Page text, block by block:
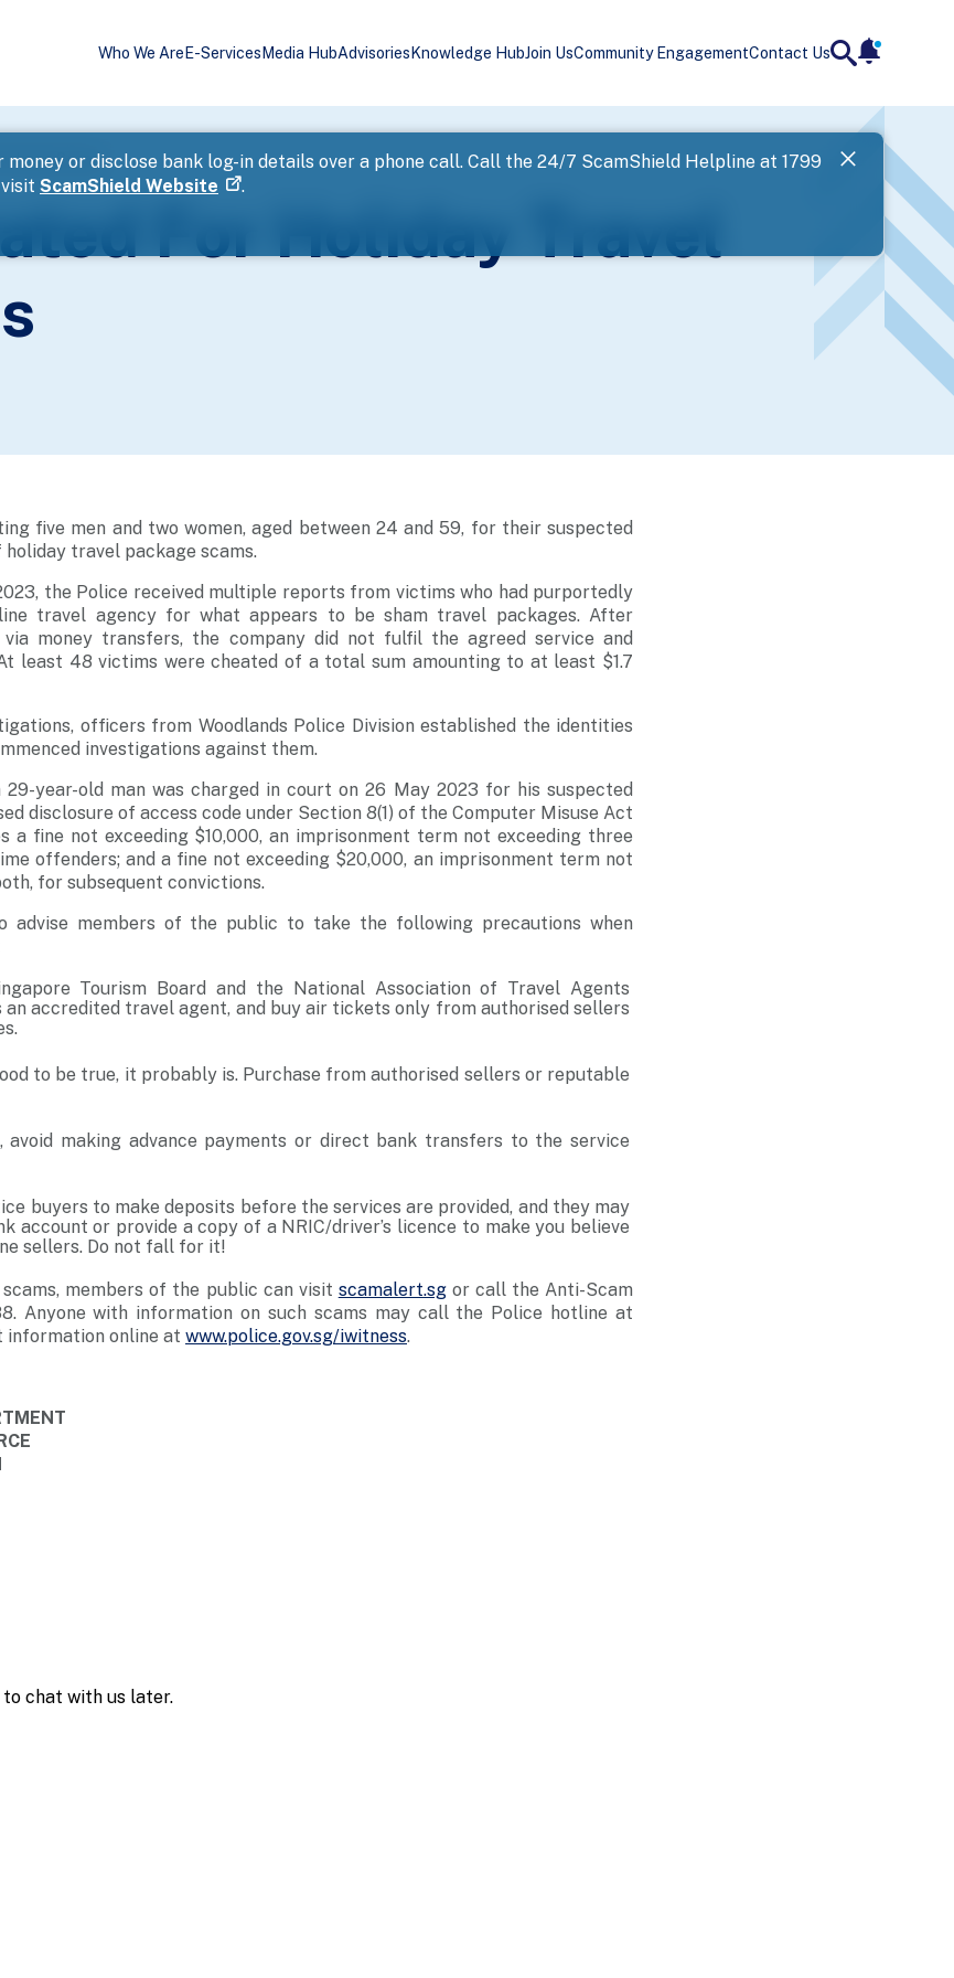
Who We Are E-Services Media HubAdvisories Knowledge HubJoin UsCommunity EngagementContact Us
or disclose bank log-in details over a phone call. Call the 24/7 ScamShield Helpline at 1799
ScamShield Website .
SPF has
Landing
Scams
For Holiday Travel
five men and two women, aged between 24 and 59, for their suspected
travel package scams.
the Police received multiple reports from victims who had purportedly
travel agency for what appears to be sham travel packages. After
money transfers, the company did not fulfil the agreed service and
least 48 victims were cheated of a total sum amounting to at least $1.7
officers from Woodlands Police Division established the identities
investigations against them.
year-old man was charged in court on 26 May 2023 for his suspected
disclosure of access code under Section 8(1) of the Computer Misuse Act
a fine not exceeding $10,000, an imprisonment term not exceeding three
offenders; and a fine not exceeding $20,000, an imprisonment term not
for subsequent convictions.
advise members of the public to take the following precautions when
Tourism Board and the National Association of Travel Agents
an accredited travel agent, and buy air tickets only from authorised sellers
to be true, it probably is. Purchase from authorised sellers or reputable
avoid making advance payments or direct bank transfers to the service
buyers to make deposits before the services are provided, and they may
account or provide a copy of a NRIC/driver’s licence to make you believe
sellers. Do not fall for it!
members of the public can visit scamalert.sgor call the Anti-Scam
Anyone with information on such scams may call the Police hotline at
information online at www.police.gov.sg/iwitness.